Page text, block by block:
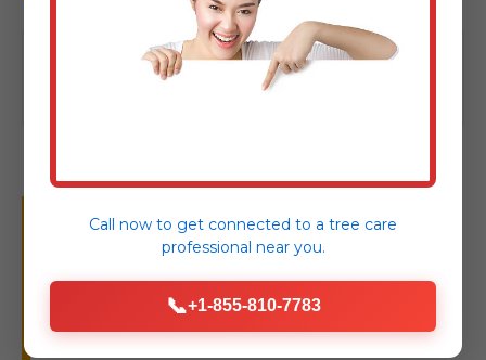
Click to view our full suite of tree
Your Seamless Tree
Removal Experience in
New Derry, PA.
Call now to get connected to a tree care
professional near you.
📞+1-855-810-7783